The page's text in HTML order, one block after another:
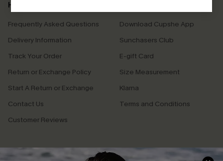
Help & Support
Frequently Asked Questions
Delivery Information
Track Your Order
Return or Exchange Policy
Start A Return or Exchange
Contact Us
Customer Reviews
Download Cupshe App
Sunchasers Club
E-gift Card
Size Measurement
Klarna
Terms and Conditions
Company Info